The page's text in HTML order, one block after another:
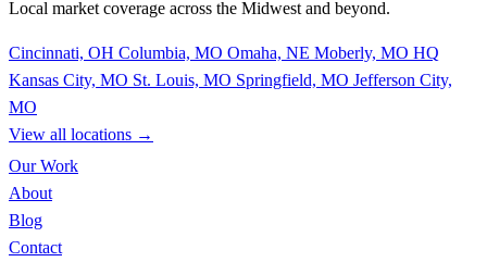
Local market coverage across the Midwest and beyond.
Cincinnati, OH Columbia, MO Omaha, NE Moberly, MO HQ
Kansas City, MO St. Louis, MO Springfield, MO Jefferson City,
MO
View all locations →
Our Work
About
Blog
Contact